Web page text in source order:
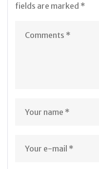
fields are marked *